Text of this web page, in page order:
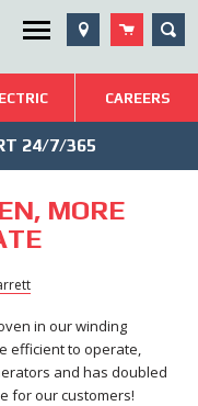
Utility Menu
CAREERS
24/7/365
MORE
in our winding
efficient to operate,
and has doubled
for our customers!